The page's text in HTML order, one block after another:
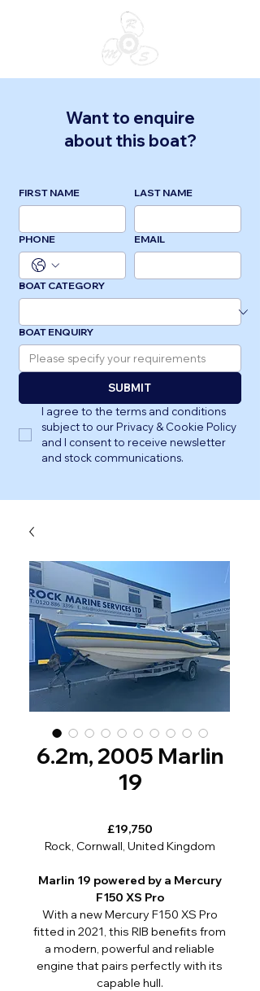
Want to enquire
about this boat?
FIRST NAME LAST NAME
PHONE EMAIL
BOAT CATEGORY
BOAT ENQUIRY
SUBMIT
I agree to the terms and conditions
subject to our Privacy & Cookie Policy
and I consent to receive newsletter
and stock communications.
6.2m, 2005 Marlin
19
£19,750
Rock, Cornwall, United Kingdom
Marlin 19 powered by a Mercury
F150 XS Pro
With a new Mercury F150 XS Pro
fitted in 2021, this RIB benefits from
a modern, powerful and reliable
engine that pairs perfectly with its
capable hull.